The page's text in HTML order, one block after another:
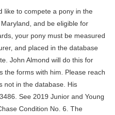
like to compete a pony in the
and be eligible for
your pony must be measured
and placed in the database
John Almond will do this for
the forms with him. Please reach
not in the database. His
See 2019 Junior and Young
Condition No. 6. The